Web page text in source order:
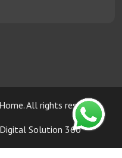
All rights reserved.
Digital Solution 360